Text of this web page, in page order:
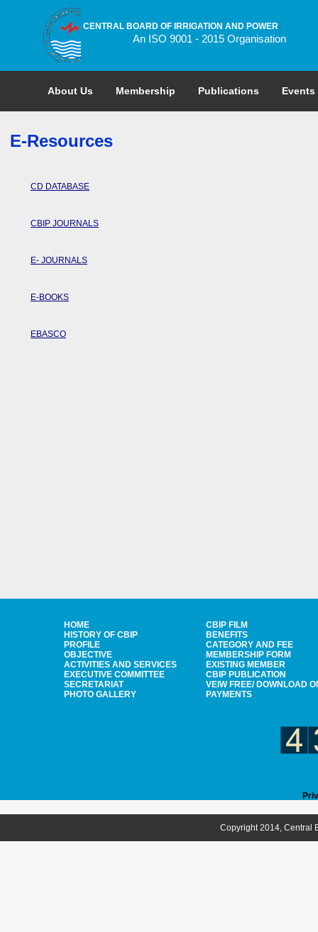
CENTRAL BOARD OF IRRIGATION AND POWER
An ISO 9001 - 2015 Organisation
About Us Membership Publications Events
E-Resources
CD DATABASE
CBIP JOURNALS
E- JOURNALS
E-BOOKS
EBASCO
HOME
HISTORY OF CBIP
PROFILE
OBJECTIVE
ACTIVITIES AND SERVICES
EXECUTIVE COMMITTEE
SECRETARIAT
PHOTO GALLERY
CBIP FILM
BENEFITS
CATEGORY AND FEE
MEMBERSHIP FORM
EXISTING MEMBER
CBIP PUBLICATION
VEIW FREE/ DOWNLOAD
PAYMENTS
Copyright 2014, Central